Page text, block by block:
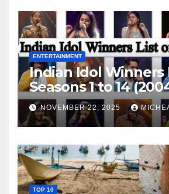
ENTERTAINMENT
Indian Idol Winners
Seasons 1 to 14
NOVEMBER 22, 2025
TOP 10